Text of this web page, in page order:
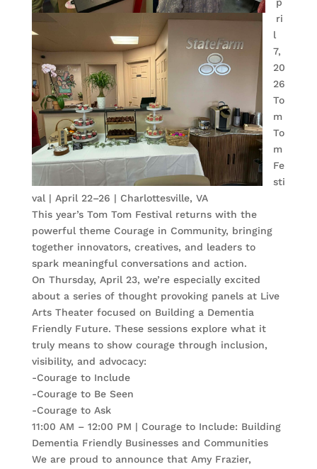
p
ri
l
7,
20
26
To
m
To
m
Fe
sti
val | April 22–26 | Charlottesville, VA
This year’s Tom Tom Festival returns with the
powerful theme Courage in Community, bringing
together innovators, creatives, and leaders to
spark meaningful conversations and action.
On Thursday, April 23, we’re especially excited
about a series of thought provoking panels at Live
Arts Theater focused on Building a Dementia
Friendly Future. These sessions explore what it
truly means to show courage through inclusion,
visibility, and advocacy:
-Courage to Include
-Courage to Be Seen
-Courage to Ask
11:00 AM – 12:00 PM | Courage to Include: Building
Dementia Friendly Businesses and Communities
We are proud to announce that Amy Frazier,